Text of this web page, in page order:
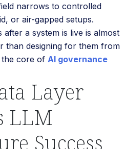
narrows to controlled
or air-gapped setups.
a system is live is almost
than designing for them from
the core of AI governance
Layer
LLM
Success